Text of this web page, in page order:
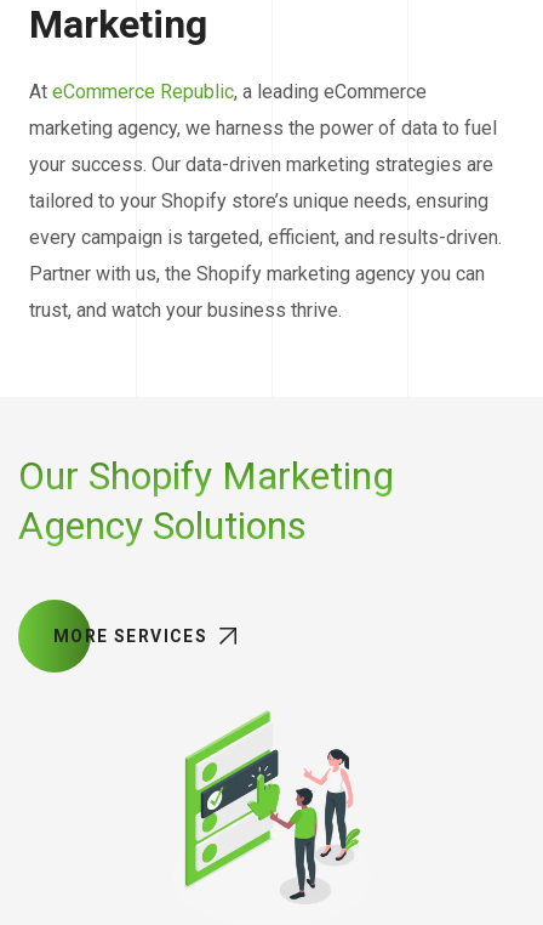
Marketing
At eCommerce Republic, a leading eCommerce
marketing agency, we harness the power of data to fuel
your success. Our data-driven marketing strategies are
tailored to your Shopify store’s unique needs, ensuring
every campaign is targeted, efficient, and results-driven.
Partner with us, the Shopify marketing agency you can
trust, and watch your business thrive.
Our Shopify Marketing
Agency Solutions
MORE SERVICES